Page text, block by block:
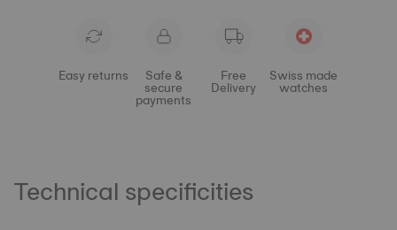
Easy returns Safe &
secure
payments
Free
Delivery
Swiss made
watches
Technical specificities